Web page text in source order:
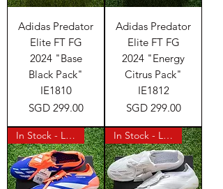
Adidas Predator
Elite FT FG
2024 "Base
Black Pack"
IE1810
Price
SGD 299.00
Adidas Predator
Elite FT FG
2024 "Energy
Citrus Pack"
IE1812
Price
SGD 299.00
In Stock - Last Pair In Stock - Last Pair